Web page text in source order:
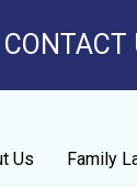
CONTACT
Us Family